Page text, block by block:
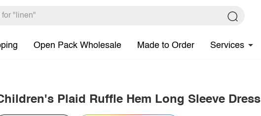
Open Pack Wholesale Made to Order Services
Plaid Ruffle Hem Long Sleeve Dress